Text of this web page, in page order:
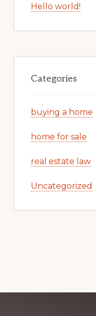
Hello world!
Categories
buying a home
home for sale
real estate law
Uncategorized